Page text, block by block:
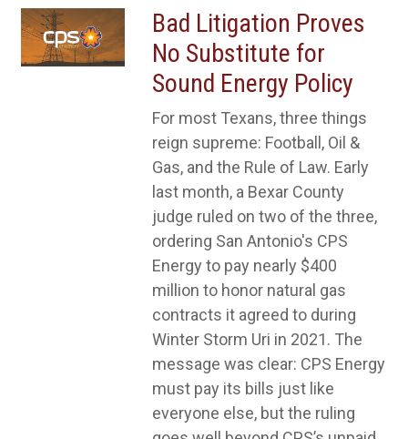
Bad Litigation Proves
No Substitute for
Sound Energy Policy
For most Texans, three things
reign supreme: Football, Oil &
Gas, and the Rule of Law. Early
last month, a Bexar County
judge ruled on two of the three,
ordering San Antonio's CPS
Energy to pay nearly $400
million to honor natural gas
contracts it agreed to during
Winter Storm Uri in 2021. The
message was clear: CPS Energy
must pay its bills just like
everyone else, but the ruling